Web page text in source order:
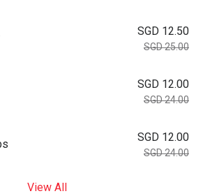
SGD 12.50
SGD 25.00
SGD 12.00
SGD 24.00
SGD 12.00
SGD 24.00
View All